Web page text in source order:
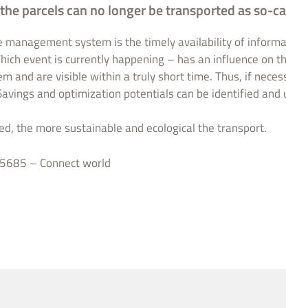
parcels can no longer be transported as so-
system is the timely availability of
event is currently happening – has an influence on
and are visible within a truly short time. Thus, if
and optimization potentials can be identified and
the more sustainable and ecological the transport.
– Connect world